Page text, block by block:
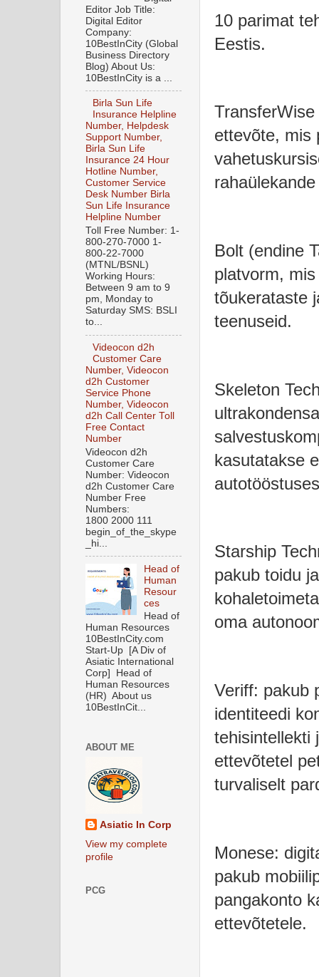
10 parimat
Eestis.
ettevõte, mis
Bolt (endine
platvorm,
tõukerataste
teenuseid.
Skeleton
kasutatakse
Starship
pakub toidu
oma
Veriff: pakub
identiteedi
tehisintellekti
ettevõtetel
turvaliselt
Monese:
pakub
pangakonto
ettevõtetele.
Editor Job Title:
Digital Editor
Company:
10BestInCity (Global
Business Directory
Blog) About Us:
10BestInCity is a ...
Birla Sun Life
Insurance Helpline
Number, Helpdesk
Support Number,
Birla Sun Life
Insurance 24 Hour
Hotline Number,
Customer Service
Desk Number Birla
Sun Life Insurance
Helpline Number
Toll Free Number: 1-
800-270-7000 1-
800-22-7000
(MTNL/BSNL)
Working Hours:
Between 9 am to 9
pm, Monday to
Saturday SMS: BSLI
to...
Videocon d2h
Customer Care
Number, Videocon
d2h Customer
Service Phone
Number, Videocon
d2h Call Center Toll
Free Contact
Number
Videocon d2h
Customer Care
Number: Videocon
d2h Customer Care
Number Free
Numbers:
1800 2000 111
begin_of_the_skype
_hi...
Head of
Human
Resour
ces
Head of
Human Resources
10BestInCity.com
Start-Up [A Div of
Asiatic International
Corp] Head of
Human Resources
(HR) About us
10BestInCit...
ABOUT ME
Asiatic In Corp
View my complete
profile
PCG